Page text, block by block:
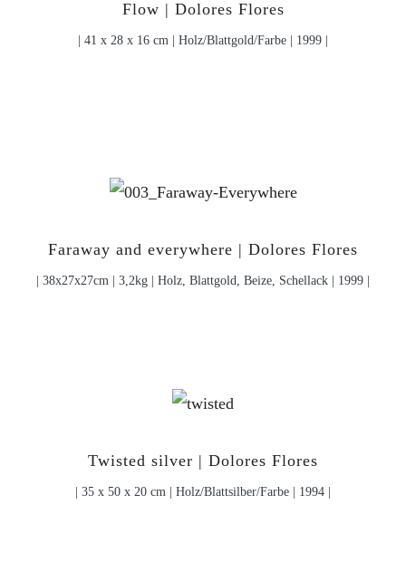
Flow | Dolores Flores
| 41 x 28 x 16 cm | Holz/Blattgold/Farbe | 1999 |
Faraway and everywhere | Dolores Flores
| 38x27x27cm | 3,2kg | Holz, Blattgold, Beize, Schellack | 1999 |
Twisted silver | Dolores Flores
| 35 x 50 x 20 cm | Holz/Blattsilber/Farbe | 1994 |